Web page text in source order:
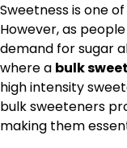
Sweetness is one
However, as
demand for sugar
where a bulk
high intensity
bulk sweeteners
making them